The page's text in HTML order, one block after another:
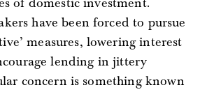
of domestic investment.
have been forced to pursue
measures, lowering interest
lending in jittery
concern is something known